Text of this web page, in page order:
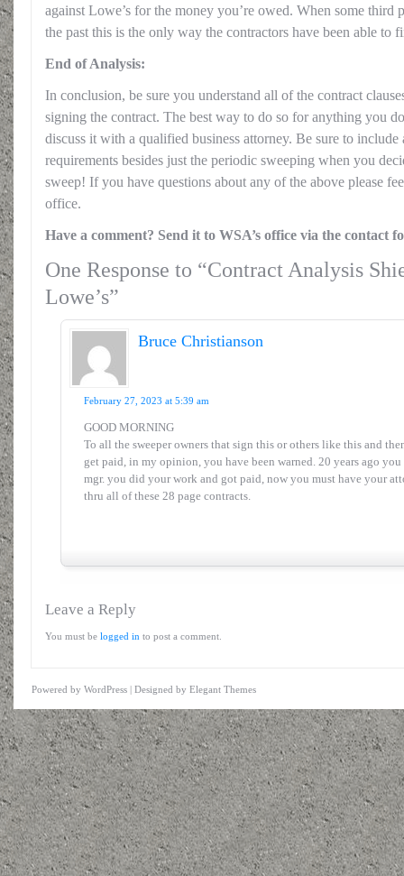
against Lowe’s for the money you’re owed. When some third
the past this is the only way the contractors have been able to
End of Analysis:
In conclusion, be sure you understand all of the contract
signing the contract. The best way to do so for anything you
discuss it with a qualified business attorney. Be sure to
requirements besides just the periodic sweeping when you
sweep! If you have questions about any of the above please
office.
Have a comment? Send it to WSA’s office via the contact
One Response to “Contract Analysis
Lowe’s”
Bruce Christianson
February 27, 2023 at 5:39 am
GOOD MORNING
To all the sweeper owners that sign this or others like this and
get paid, in my opinion, you have been warned. 20 years ago
mgr. you did your work and got paid, now you must have your
thru all of these 28 page contracts.
Leave a Reply
You must be logged in to post a comment.
Powered by WordPress | Designed by Elegant Themes